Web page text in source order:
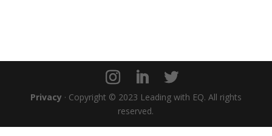
Privacy · Copyright © 2023 Leading with EQ. All rights
reserved.